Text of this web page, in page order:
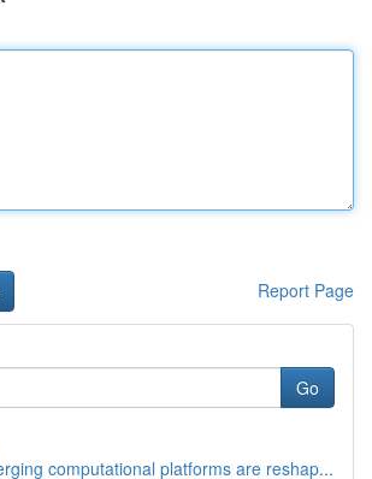
Report Page
Go
computational platforms are reshap...